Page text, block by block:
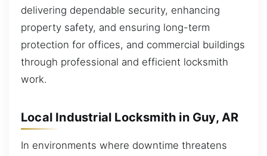
delivering dependable security, enhancing
property safety, and ensuring long-term
protection for offices, and commercial buildings
through professional and efficient locksmith
work.
Local Industrial Locksmith in Guy, AR
In environments where downtime threatens